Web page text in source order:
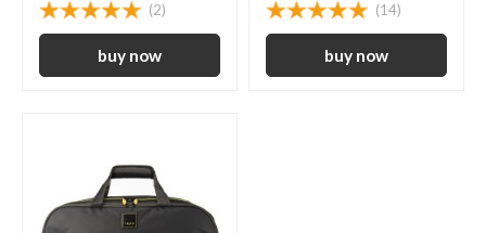
(2) (14)